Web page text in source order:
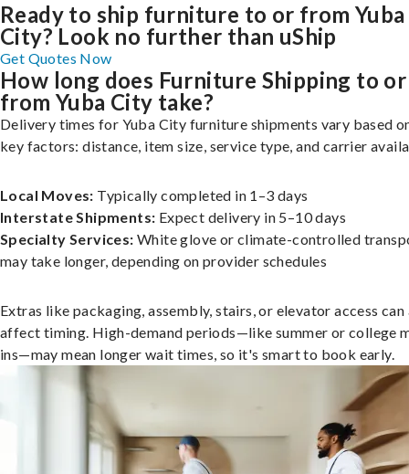
Ready to ship furniture to or from Yuba
City? Look no further than uShip
Get Quotes Now
How long does Furniture Shipping to or
from Yuba City take?
Delivery times for Yuba City furniture shipments vary based
key factors: distance, item size, service type, and carrier
Local Moves: Typically completed in 1–3 days
Interstate Shipments: Expect delivery in 5–10 days
Specialty Services: White glove or climate-controlled
may take longer, depending on provider schedules
Extras like packaging, assembly, stairs, or elevator access can
affect timing. High-demand periods—like summer or college
ins—may mean longer wait times, so it's smart to book early.